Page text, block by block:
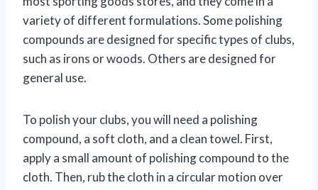
variety of different formulations. Some polishing
compounds are designed for specific types of clubs,
such as irons or woods. Others are designed for
general use.
To polish your clubs, you will need a polishing
compound, a soft cloth, and a clean towel. First,
apply a small amount of polishing compound to the
cloth. Then, rub the cloth in a circular motion over